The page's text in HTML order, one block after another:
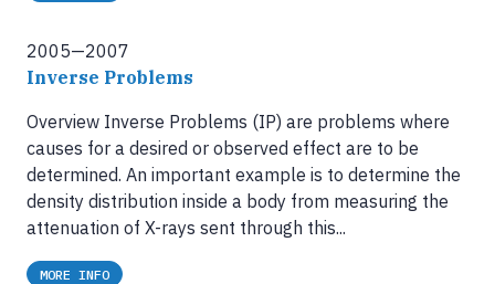
2005—2007
Inverse Problems
Overview Inverse Problems (IP) are problems where
causes for a desired or observed effect are to be
determined. An important example is to determine the
density distribution inside a body from measuring the
attenuation of X-rays sent through this...
MORE INFO